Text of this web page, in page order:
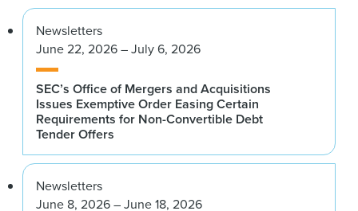
Newsletters
June 22, 2026 – July 6, 2026
SEC’s Office of Mergers and Acquisitions
Issues Exemptive Order Easing Certain
Requirements for Non-Convertible Debt
Tender Offers
Newsletters
June 8, 2026 – June 18, 2026